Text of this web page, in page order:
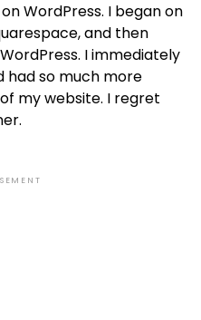
WordPress. I began on
and then
I immediately
had so much more
my website. I regret